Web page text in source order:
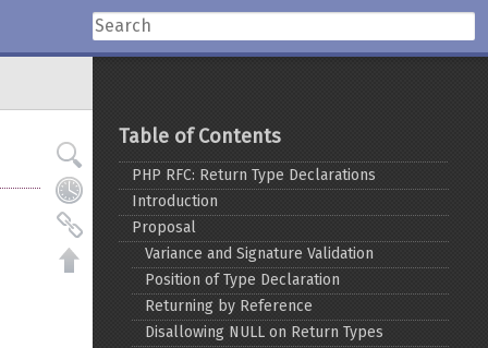
Table of Contents
PHP RFC: Return Type Declarations
Introduction
Proposal
Variance and Signature Validation
Position of Type Declaration
Returning by Reference
Disallowing NULL on Return Types